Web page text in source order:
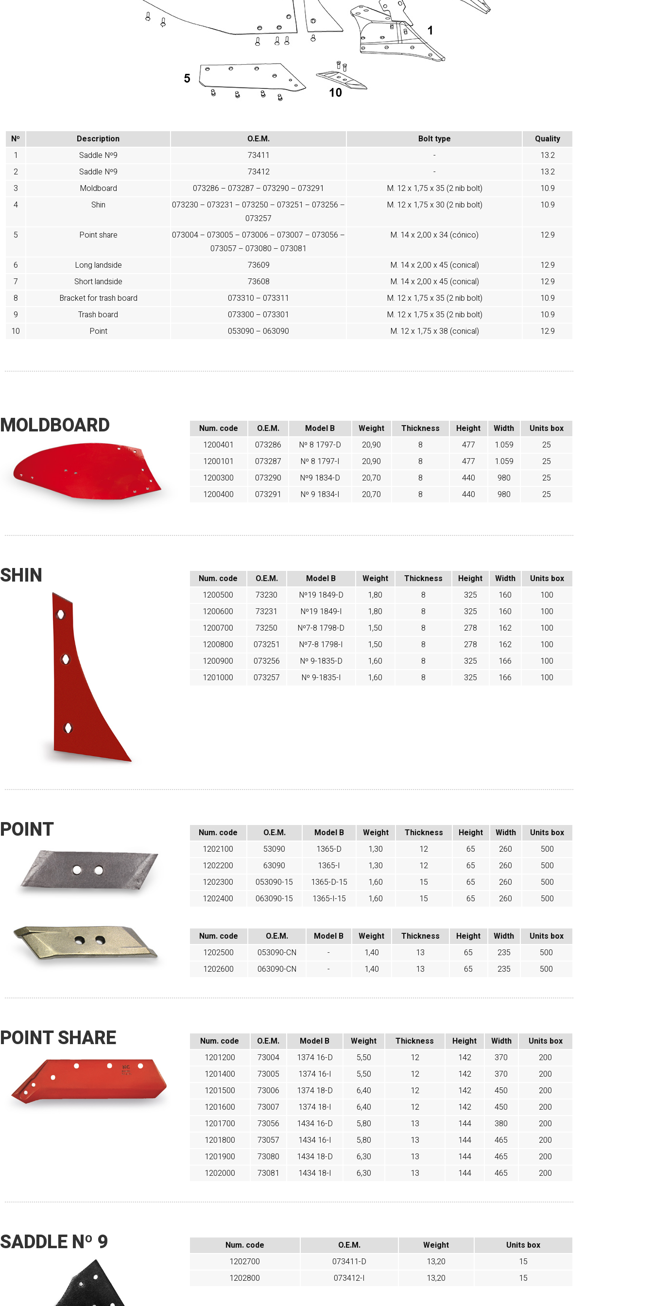
Nº Description O.E.M. Bolt type
Quality
1
Saddle Nº9 73411 -
13.2
2
Saddle Nº9 73412 -
13.2
3
Moldboard 073286 – 073287 – 073290 – 073291 M. 12 x 1,75 x 35 (2 nib bolt)
10.9
4
Shin
073230 – 073231 – 073250 – 073251 – 073256 –
073257
M. 12 x 1,75 x 30 (2 nib bolt) 10.9
5 Point share
073004 – 073005 – 073006 – 073007 – 073056 –
073057 – 073080 – 073081
M. 14 x 2,00 x 34 (cónico) 12.9
6 Long landside 73609 M. 14 x 2,00 x 45 (conical)
12.9
7
Short landside 73608 M. 14 x 2,00 x 45 (conical)
12.9
8
Bracket for trash board 073310 – 073311 M. 12 x 1,75 x 35 (2 nib bolt)
10.9
9
Trash board 073300 – 073301 M. 12 x 1,75 x 35 (2 nib bolt)
10.9
10
Point 053090 – 063090 M. 12 x 1,75 x 38 (conical) 12.9
MOLDBOARD Num. code O.E.M. Model B Weight Thickness Height Width
Units box
1200401
073286 Nº 8 1797-D 20,90 8 477 1.059
25
1200101
073287 Nº 8 1797-I 20,90 8 477 1.059
25
1200300
073290 Nº9 1834-D 20,70 8 440 980
25
1200400
073291 Nº 9 1834-I 20,70 8 440 980 25
SHIN Num. code O.E.M. Model B Weight Thickness Height Width
Units box
1200500
73230 Nº19 1849-D 1,80 8 325 160
100
1200600
73231 Nº19 1849-I 1,80 8 325 160
100
1200700
73250 Nº7-8 1798-D 1,50 8 278 162
100
1200800
073251 Nº7-8 1798-I 1,50 8 278 162
100
1200900
073256 Nº 9-1835-D 1,60 8 325 166
100
1201000
073257 Nº 9-1835-I 1,60 8 325 166 100
POINT Num. code O.E.M. Model B Weight Thickness Height Width
Units box
1202100
53090 1365-D 1,30 12 65 260
500
1202200
63090 1365-I 1,30 12 65 260
500
1202300
053090-15 1365-D-15 1,60 15 65 260
500
1202400
063090-15 1365-I-15 1,60 15 65 260 500
Num. code O.E.M. Model B Weight Thickness Height Width
Units box
1202500
053090-CN - 1,40 13 65 235
500
1202600
063090-CN - 1,40 13 65 235 500
POINT SHARE Num. code O.E.M. Model B Weight Thickness Height Width
Units box
1201200
73004 1374 16-D 5,50 12 142 370
200
1201400
73005 1374 16-I 5,50 12 142 370
200
1201500
73006 1374 18-D 6,40 12 142 450
200
1201600
73007 1374 18-I 6,40 12 142 450
200
1201700
73056 1434 16-D 5,80 13 144 380
200
1201800
73057 1434 16-I 5,80 13 144 465
200
1201900
73080 1434 18-D 6,30 13 144 465
200
1202000
73081 1434 18-I 6,30 13 144 465 200
SADDLE Nº 9 Num. code O.E.M. Weight
Units box
1202700
073411-D 13,20
15
1202800
073412-I 13,20 15